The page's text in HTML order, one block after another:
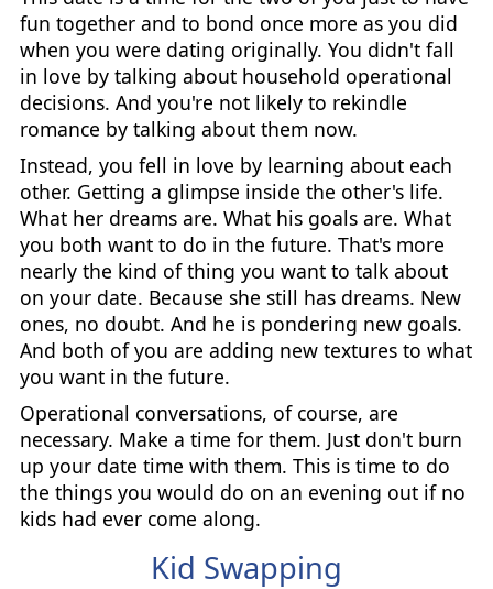
fun together and to bond once more as you did
when you were dating originally. You didn't fall
in love by talking about household operational
decisions. And you're not likely to rekindle
romance by talking about them now.
Instead, you fell in love by learning about each
other. Getting a glimpse inside the other's life.
What her dreams are. What his goals are. What
you both want to do in the future. That's more
nearly the kind of thing you want to talk about
on your date. Because she still has dreams. New
ones, no doubt. And he is pondering new goals.
And both of you are adding new textures to what
you want in the future.
Operational conversations, of course, are
necessary. Make a time for them. Just don't burn
up your date time with them. This is time to do
the things you would do on an evening out if no
kids had ever come along.
Kid Swapping